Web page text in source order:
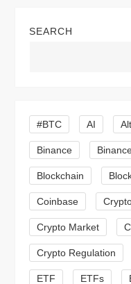
a
i
g
a
t
i
o
SEARCH
#BTC AI
Binance
Blockchain
Coinbase
Crypto Market
Crypto Regulation
ETF ETFs